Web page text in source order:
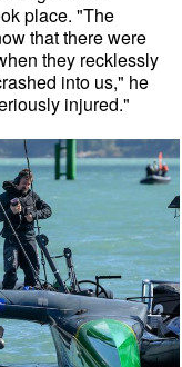
place. "The
that there were
they recklessly
into us," he
injured."